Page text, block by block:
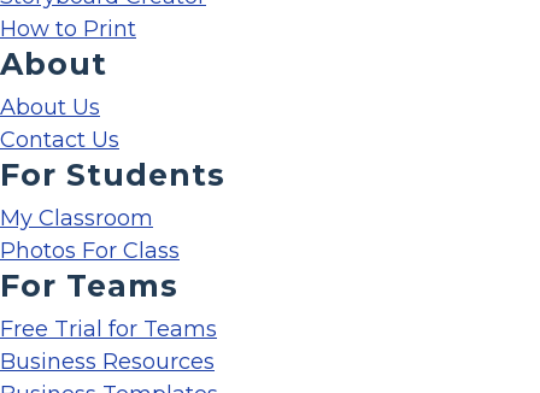
How to Print
About
About Us
Contact Us
For Students
My Classroom
Photos For Class
For Teams
Free Trial for Teams
Business Resources